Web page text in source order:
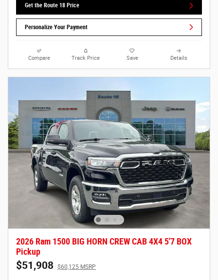
Get the Route 18 Price
Personalize Your Payment
Compare Track Price Save Details
2026 Ram 1500 BIG HORN CREW CAB 4X4 5'7 BOX
Pickup
$51,908 $60,125 MSRP